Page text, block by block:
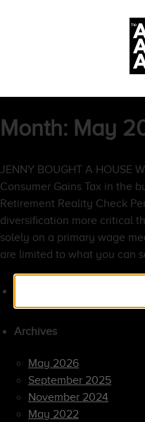
Month: May
JENNY BOUGHT A HOUSE
Consumer Gains Tax in the
Retirement Reality Check
diversification more critical
solely on a primary wage
are limited to what you can
Archives
May 2026
September 2025
November 2024
May 2022